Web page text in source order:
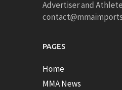
Advertiser and
PAGES
Home
MMA News